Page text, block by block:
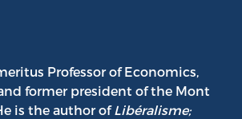
Professor of Economics,
former president of the Mont
is the author ofLibéralisme;